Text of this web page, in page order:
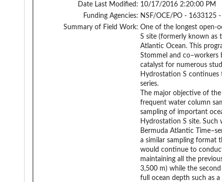
Date Last Modified: 10/17/2016 2:20:00 PM
Funding Agencies: NSF/OCE/PO - 1633125
Summary of Field Work: One of the longest open-
S site (formerly known as
Atlantic Ocean. This
Stommel and co–workers
catalyst for numerous
Hydrostation S continues
series.
The major objective of
frequent water column
sampling of important
Hydrostation S site. Such
Bermuda Atlantic
a similar sampling format
would continue to
maintaining all the
3,500 m) while the
full ocean depth such as a